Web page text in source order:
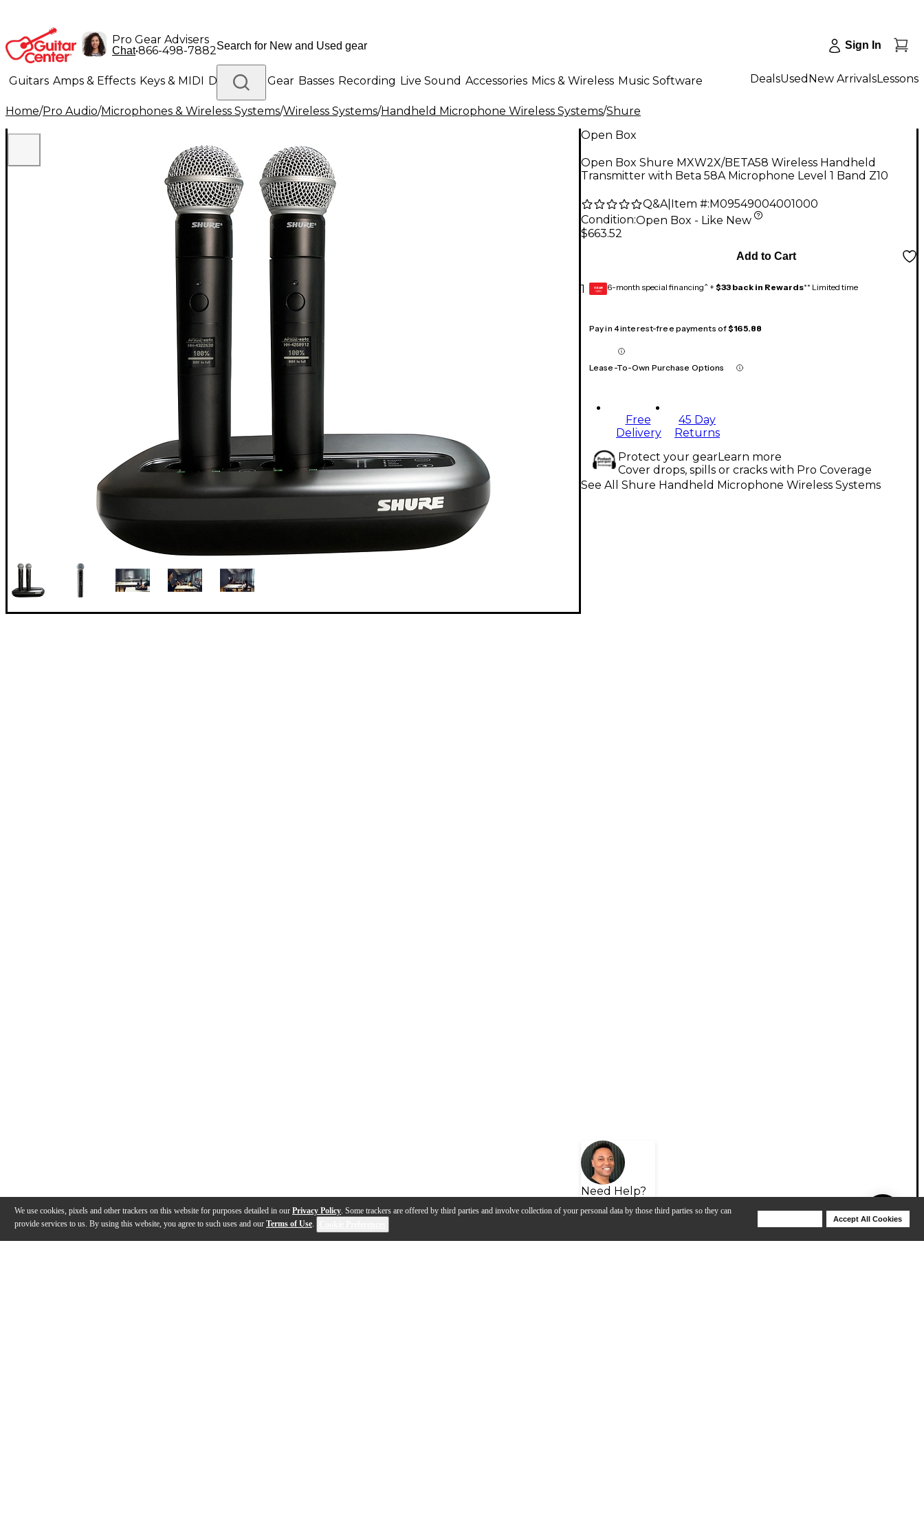
We use cookies, pixels and other trackers on this website for purposes detailed in our Privacy Policy. Some trackers are offered by third parties and involve collection of your personal data by those third parties so they can
provide services to us. By using this website, you agree to such uses and our Terms of Use.
Accept All Cookies
Pro Gear Advisers
Chat•866-498-7882 Sign In
Guitars Amps & Effects Keys & MIDI Drums DJ Gear Basses Recording Live Sound Accessories Mics & Wireless Music Software
Lighting Band & Orchestra Platinum Gear
DealsUsed New ArrivalsLessons
Home/Pro Audio/Microphones & Wireless Systems/Wireless Systems/Handheld Microphone Wireless Systems/Shure
Open Box
Open Box Shure MXW2X/BETA58 Wireless Handheld
Transmitter with Beta 58A Microphone Level 1 Band Z10
Q&A| Item #: M09549004001000
Condition:Open Box - Like New
$663.52
1
Add to Cart
GEAR
CARD 6-month special financing^ + $33 back in Rewards** Limited time
Pay in 4 interest-free payments of$165.88
Lease-To-Own Purchase Options
Free
Delivery
45 Day
Returns
Protect your gearLearn more
Cover drops, spills or cracks with Pro Coverage
Need Help?
See All Shure Handheld Microphone Wireless Systems